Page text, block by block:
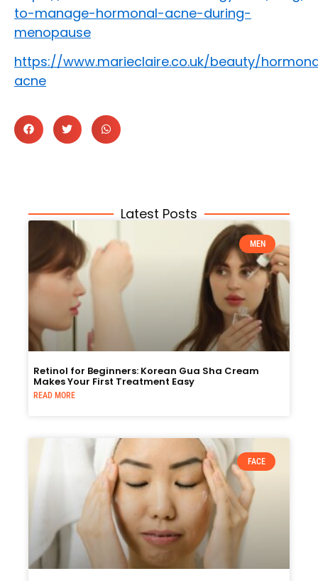
to-manage-hormonal-acne-during-
menopause
https://www.marieclaire.co.uk/beauty/
acne
Latest Posts
MEN
Retinol for Beginners: Korean Gua Sha Cream
Makes Your First Treatment Easy
READ MORE
FACE